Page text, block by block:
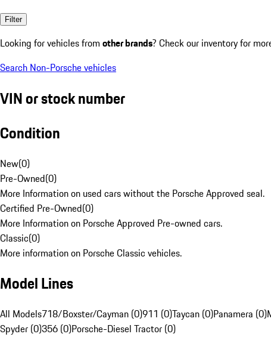
Filter
Looking for vehicles from other brands? Check our inventory for
Search Non-Porsche vehicles
VIN or stock number
Condition
New(0)
Pre-Owned(0)
More Information on used cars without the Porsche Approved seal.
Certified Pre-Owned(0)
More Information on Porsche Approved Pre-owned cars.
Classic(0)
More information on Porsche Classic vehicles.
Model Lines
All Models718/Boxster/Cayman (0)911 (0)Taycan (0)Panamera (0)
Spyder (0)356 (0)Porsche-Diesel Tractor (0)